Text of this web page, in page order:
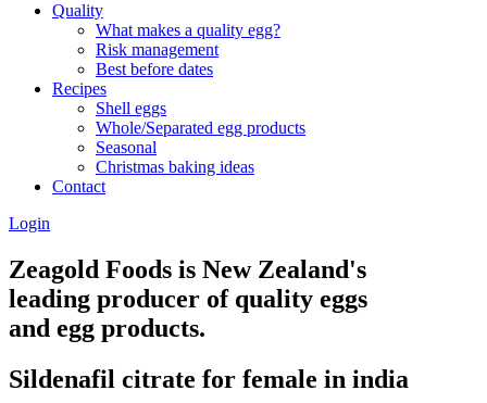
Quality
What makes a quality egg?
Risk management
Best before dates
Recipes
Shell eggs
Whole/Separated egg products
Seasonal
Christmas baking ideas
Contact
Login
Zeagold Foods is New Zealand's
leading producer of quality eggs
and egg products.
Sildenafil citrate for female in india